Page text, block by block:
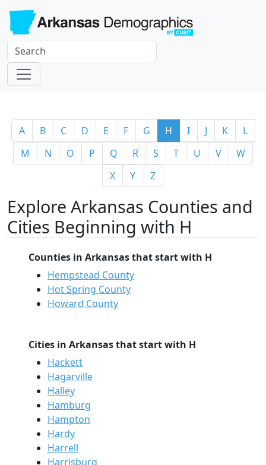
A B C D E F G H I J K
L
M
N O P Q R S T U V
W
X
Y Z
Explore Arkansas Counties and
Cities Beginning with H
Counties in Arkansas that start with H
Hempstead County
Hot Spring County
Howard County
Cities in Arkansas that start with H
Hackett
Hagarville
Halley
Hamburg
Hampton
Hardy
Harrell
Harrisburg